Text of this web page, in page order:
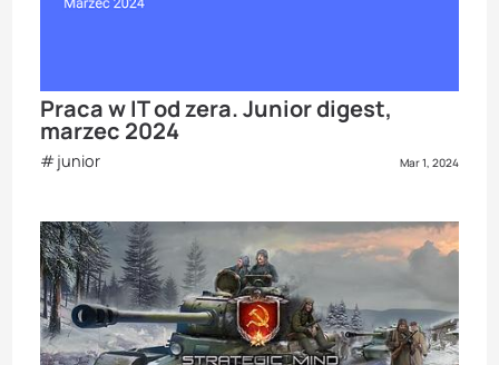
Praca w IT od zera. Junior digest,
marzec 2024
junior Mar 1, 2024